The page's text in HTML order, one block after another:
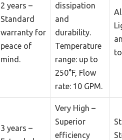
2 years –
Standard
warranty for
peace of
mind.
dissipation
and
durability.
Temperature
range: up to
250°F, Flow
rate: 10 GPM.
3 years –
Very High –
Superior
efficiency